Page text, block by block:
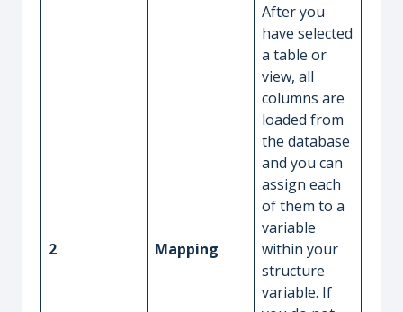
2 Mapping
After you
have selected
a table or
view, all
columns are
loaded from
the database
and you can
assign each
of them to a
variable
within your
structure
variable. If